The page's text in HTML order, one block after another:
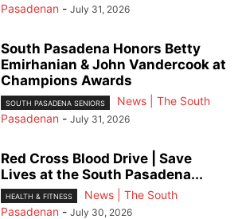
Pasadenan - July 31, 2026
South Pasadena Honors Betty
Emirhanian & John Vandercook at
Champions Awards
SOUTH PASADENA SENIORS
News | The South
Pasadenan - July 31, 2026
Red Cross Blood Drive | Save
Lives at the South Pasadena...
HEALTH & FITNESS
News | The South
Pasadenan - July 30, 2026